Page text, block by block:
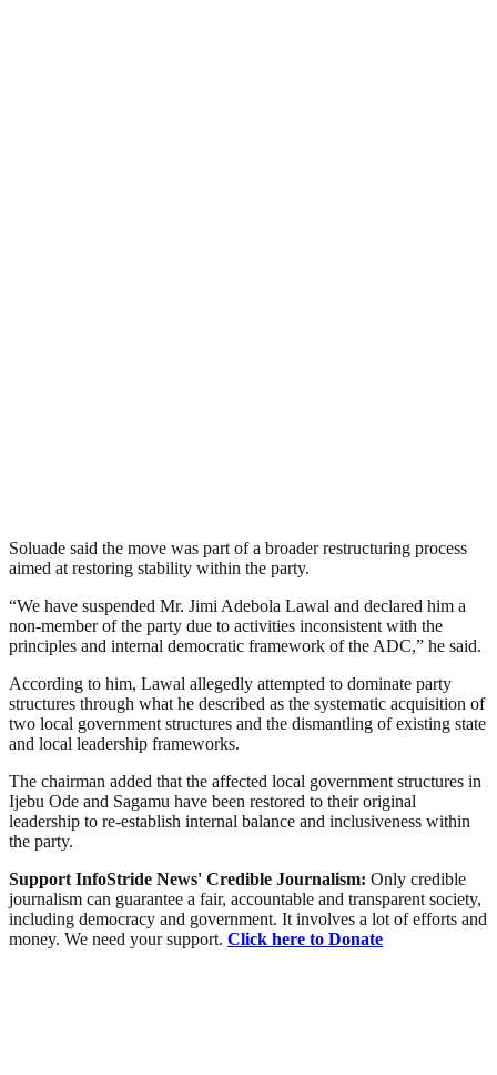
Soluade said the move was part of a broader restructuring process
aimed at restoring stability within the party.
“We have suspended Mr. Jimi Adebola Lawal and declared him a
non-member of the party due to activities inconsistent with the
principles and internal democratic framework of the ADC,” he said.
According to him, Lawal allegedly attempted to dominate party
structures through what he described as the systematic acquisition of
two local government structures and the dismantling of existing state
and local leadership frameworks.
The chairman added that the affected local government structures in
Ijebu Ode and Sagamu have been restored to their original
leadership to re-establish internal balance and inclusiveness within
the party.
Support InfoStride News' Credible Journalism: Only credible
journalism can guarantee a fair, accountable and transparent society,
including democracy and government. It involves a lot of efforts and
money. We need your support. Click here to Donate